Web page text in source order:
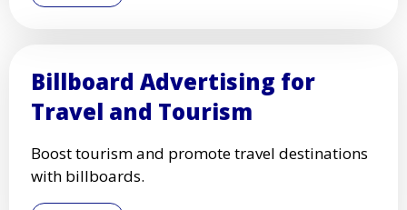
Billboard Advertising for
Travel and Tourism
Boost tourism and promote travel destinations
with billboards.